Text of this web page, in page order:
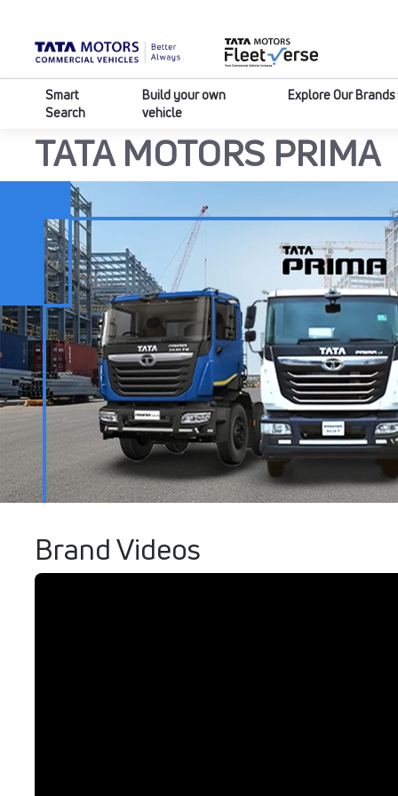
Smart
Search
Build your own
vehicle
HOME TRUCKS PRIMA
TATA MOTORS PRIMA
Brand Videos